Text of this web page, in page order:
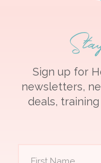
Sign up for
newsletters,
deals,